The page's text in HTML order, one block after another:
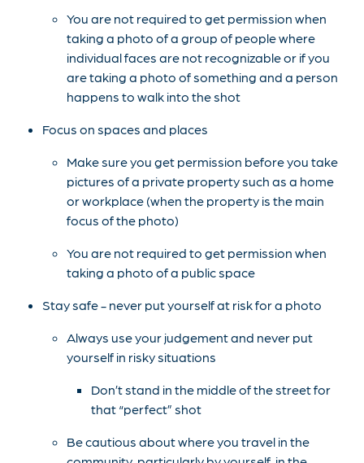
You are not required to get permission when
taking a photo of a group of people where
individual faces are not recognizable or if you
are taking a photo of something and a person
happens to walk into the shot
Focus on spaces and places
Make sure you get permission before you take
pictures of a private property such as a home
or workplace (when the property is the main
focus of the photo)
You are not required to get permission when
taking a photo of a public space
Stay safe - never put yourself at risk for a photo
Always use your judgement and never put
yourself in risky situations
Don’t stand in the middle of the street for
that “perfect” shot
Be cautious about where you travel in the